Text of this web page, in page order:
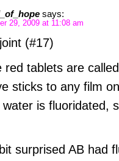
says:
29, 2009 at 11:08 am
(#17)
red tablets are
sticks to any film
water is fluoridated,
surprised AB had